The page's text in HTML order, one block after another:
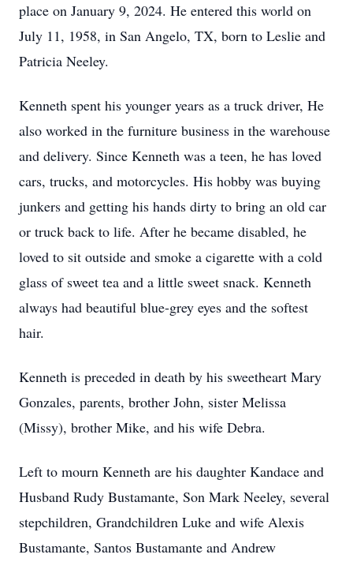
place on January 9, 2024. He entered this world on
July 11, 1958, in San Angelo, TX, born to Leslie and
Patricia Neeley.
Kenneth spent his younger years as a truck driver, He
also worked in the furniture business in the warehouse
and delivery. Since Kenneth was a teen, he has loved
cars, trucks, and motorcycles. His hobby was buying
junkers and getting his hands dirty to bring an old car
or truck back to life. After he became disabled, he
loved to sit outside and smoke a cigarette with a cold
glass of sweet tea and a little sweet snack. Kenneth
always had beautiful blue-grey eyes and the softest
hair.
Kenneth is preceded in death by his sweetheart Mary
Gonzales, parents, brother John, sister Melissa
(Missy), brother Mike, and his wife Debra.
Left to mourn Kenneth are his daughter Kandace and
Husband Rudy Bustamante, Son Mark Neeley, several
stepchildren, Grandchildren Luke and wife Alexis
Bustamante, Santos Bustamante and Andrew